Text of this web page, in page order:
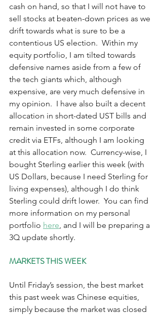
cash on hand, so that I will not have to
sell stocks at beaten-down prices as we
drift towards what is sure to be a
contentious US election.  Within my
equity portfolio, I am tilted towards
defensive names aside from a few of
the tech giants which, although
expensive, are very much defensive in
my opinion.  I have also built a decent
allocation in short-dated UST bills and
remain invested in some corporate
credit via ETFs, although I am looking
at this allocation now.  Currency-wise, I
bought Sterling earlier this week (with
US Dollars, because I need Sterling for
living expenses), although I do think
Sterling could drift lower.  You can find
more information on my personal
portfolio here, and I will be preparing a
3Q update shortly.
MARKETS THIS WEEK
Until Friday’s session, the best market
this past week was Chinese equities,
simply because the market was closed